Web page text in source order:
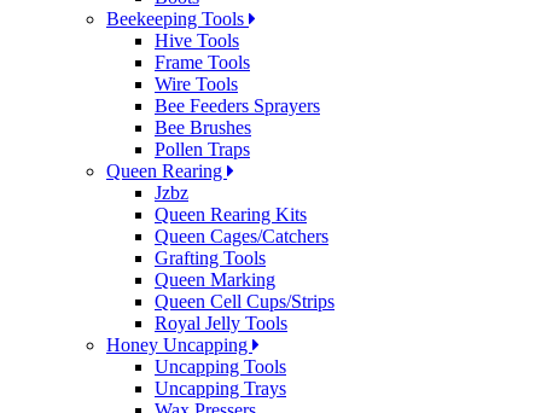
Beekeeping Tools
Hive Tools
Frame Tools
Wire Tools
Bee Feeders Sprayers
Bee Brushes
Pollen Traps
Queen Rearing
Jzbz
Queen Rearing Kits
Queen Cages/Catchers
Grafting Tools
Queen Marking
Queen Cell Cups/Strips
Royal Jelly Tools
Honey Uncapping
Uncapping Tools
Uncapping Trays